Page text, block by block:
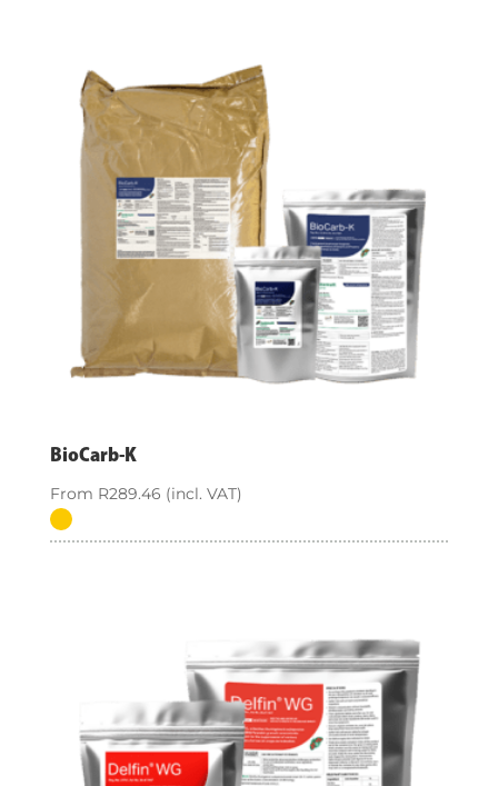
BioCarb-K
From R289.46 (incl. VAT)